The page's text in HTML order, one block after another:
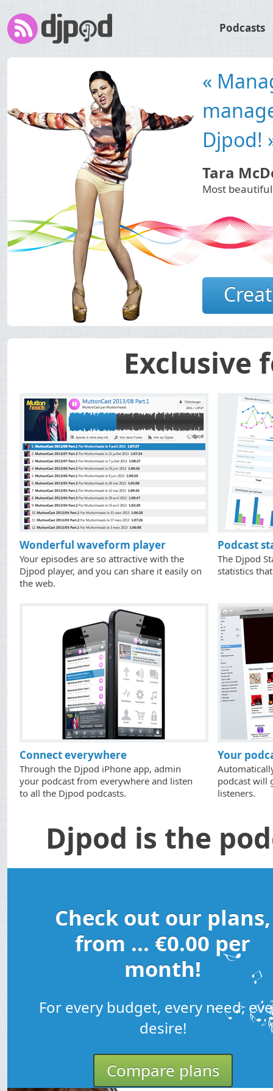
Podcasts
with statistics
«
needs
spread
Plastik
International
Exclusive
Wonderful waveform player
Your episodes are so attractive with the
Djpod player, and you can share it easily on
the web.
Podcast
The Djpod
statistics
Connect everywhere
Through the Djpod iPhone app, admin
your podcast from everywhere and listen
to all the Djpod podcasts.
Your
podcast will
listeners.
Djpod is the
Check out our plans,
from ... €0.00 per
month!
For every budget, every need,
desire!
Compare plans